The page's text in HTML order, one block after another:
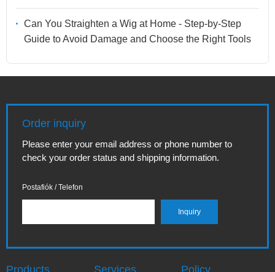
Can You Straighten a Wig at Home - Step-by-Step
Guide to Avoid Damage and Choose the Right Tools
Order inquiry
Please enter your email address or phone number to
check your order status and shipping information.
Postafiók / Telefon